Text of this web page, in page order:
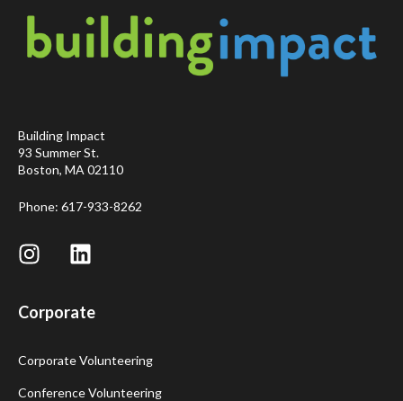
Building Impact
93 Summer St.
Boston, MA 02110
Phone: 617-933-8262
Corporate
Corporate Volunteering
Conference Volunteering